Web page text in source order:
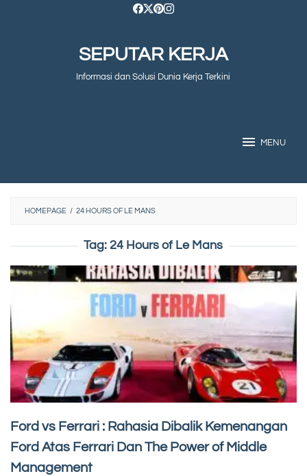
SEPUTAR KERJA
Informasi dan Solusi Dunia Kerja Terkini
MENU
HOMEPAGE / 24 HOURS OF LE MANS
Tag: 24 Hours of Le Mans
Ford vs Ferrari : Rahasia Dibalik Kemenangan
Ford Atas Ferrari Dan The Power of Middle
Management